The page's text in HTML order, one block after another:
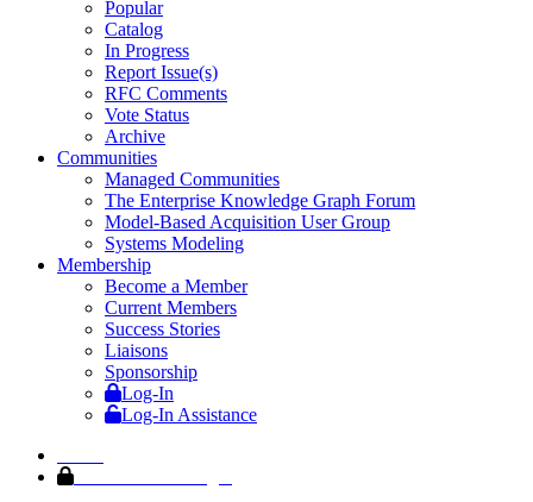
Popular
Catalog
In Progress
Report Issue(s)
RFC Comments
Vote Status
Archive
Communities
Managed Communities
The Enterprise Knowledge Graph Forum
Model-Based Acquisition User Group
Systems Modeling
Membership
Become a Member
Current Members
Success Stories
Liaisons
Sponsorship
Log-In
Log-In Assistance